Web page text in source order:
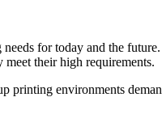
for today and the
their high requirements.
environments